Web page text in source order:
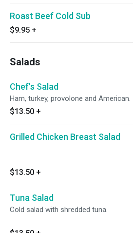
Roast Beef Cold Sub
$9.95 +
Salads
Chef's Salad
Ham, turkey, provolone and American.
$13.50 +
Grilled Chicken Breast Salad
$13.50 +
Tuna Salad
Cold salad with shredded tuna.